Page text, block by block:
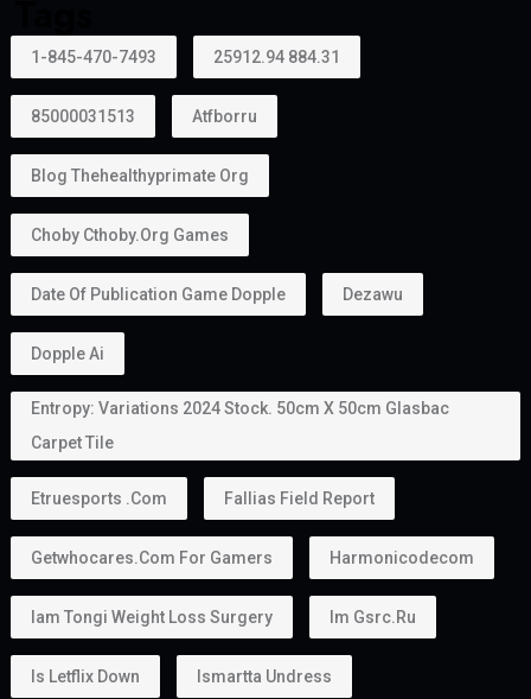
1-845-470-7493 25912.94 884.31
85000031513 Atfborru
Blog Thehealthyprimate Org
Choby Cthoby.org Games
Date Of Publication Game Dopple Dezawu
Dopple Ai
Entropy: Variations 2024 Stock. 50cm X 50cm Glasbac
Carpet Tile
Etruesports .com Fallias Field Report
Getwhocares.com For Gamers Harmonicodecom
Iam Tongi Weight Loss Surgery Im Gsrc.ru
Is Letflix Down Ismartta Undress